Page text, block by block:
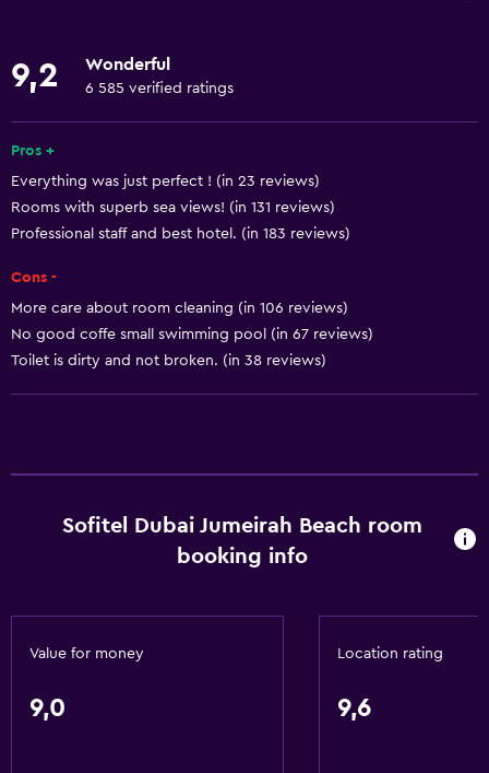
Beachfront
Seating area
Slippers
Wake-up service
Tour desk
9,2 Wonderful
6 585 verified ratings
Pros +
Everything was just perfect ! (in 23 reviews)
Rooms with superb sea views! (in 131 reviews)
Professional staff and best hotel. (in 183 reviews)
Cons -
More care about room cleaning (in 106 reviews)
No good coffe small swimming pool (in 67 reviews)
Toilet is dirty and not broken. (in 38 reviews)
Sofitel Dubai Jumeirah Beach room
booking info
Value for money
9,0
Location rating
9,6